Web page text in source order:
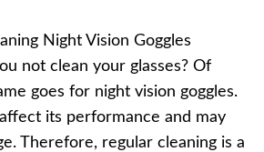
Night Vision Goggles
not clean your glasses? Of
goes for night vision goggles.
its performance and may
Therefore, regular cleaning is a